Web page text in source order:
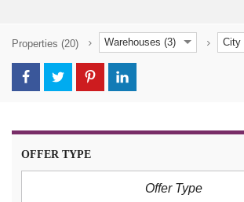
Properties (20) Warehouses (3) City
OFFER TYPE
Offer Type